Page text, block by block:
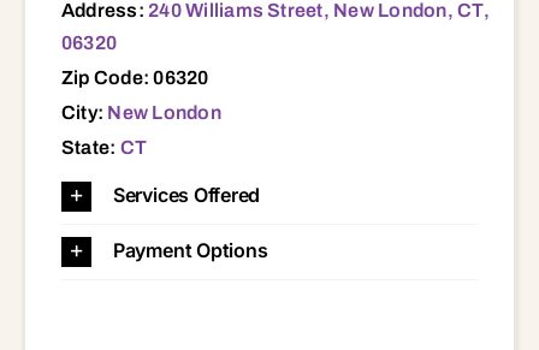
Address: 240 Williams Street, New London, CT,
06320
Zip Code: 06320
City: New London
State: CT
Services Offered
Payment Options